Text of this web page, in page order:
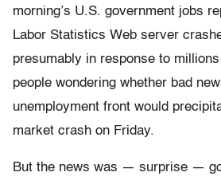
morning’s U.S. government jobs
Labor Statistics Web server
presumably in response to
people wondering whether bad
unemployment front would
market crash on Friday.
But the news was — surprise —